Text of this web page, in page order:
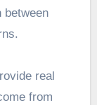
between
real
from